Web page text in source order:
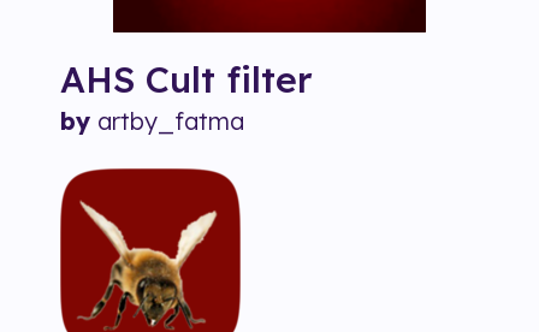
AHS Cult filter
by artby_fatma